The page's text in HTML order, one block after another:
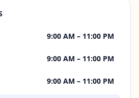
9:00 AM – 11:00 PM
9:00 AM – 11:00 PM
9:00 AM – 11:00 PM